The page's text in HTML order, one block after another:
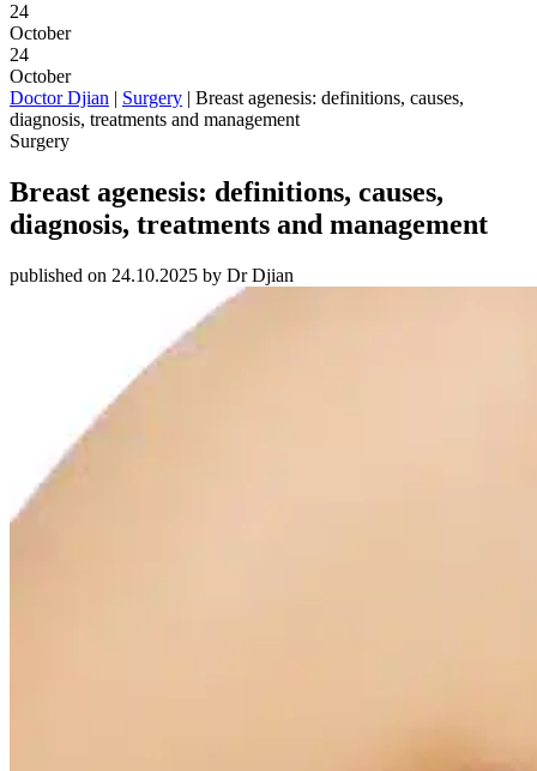
24
October
24
October
Doctor Djian | Surgery | Breast agenesis: definitions, causes,
diagnosis, treatments and management
Surgery
Breast agenesis: definitions, causes,
diagnosis, treatments and management
published on 24.10.2025 by Dr Djian